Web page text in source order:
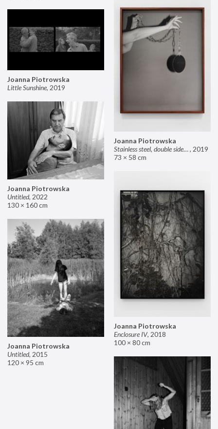
Joanna Piotrowska
Stainless steel, double sided mirror II, 2019
73 × 58 cm
Joanna Piotrowska
Little Sunshine, 2019
Joanna Piotrowska
Untitled, 2022
130 × 160 cm
Joanna Piotrowska
Enclosure IV, 2018
100 × 80 cm
Joanna Piotrowska
Untitled, 2015
120 × 95 cm